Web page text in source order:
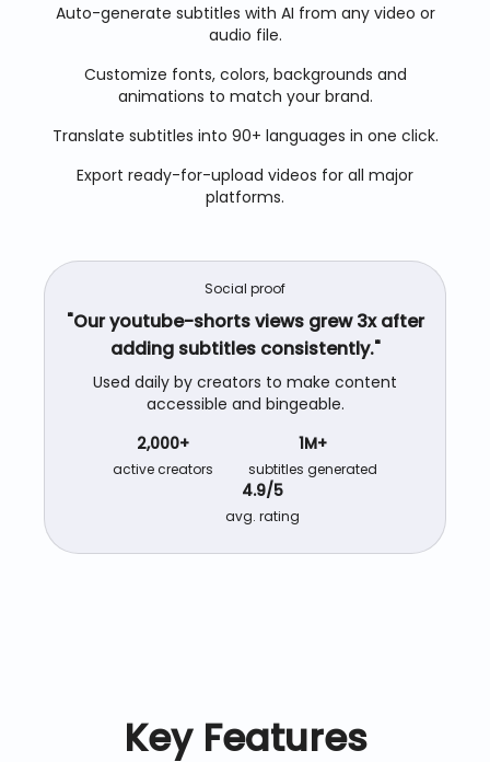
Auto-generate subtitles with AI from any video or
audio file.
Customize fonts, colors, backgrounds and
animations to match your brand.
Translate subtitles into 90+ languages in one click.
Export ready-for-upload videos for all major
platforms.
Social proof
"Ouryoutube-shortsviews grew 3x after
adding subtitles consistently."
Used daily by creators to make content
accessible and bingeable.
2,000+
active creators
1M+
subtitles generated
4.9/5
avg. rating
Key Features